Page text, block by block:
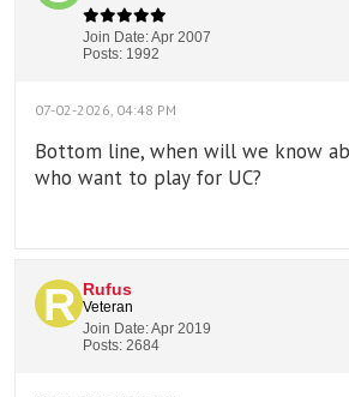
Join Date:Apr 2007
Posts: 1992
07-02-2026, 04:48 PM
Bottom line, when will we know
who want to play for UC?
Rufus
Veteran
Join Date:Apr 2019
Posts: 2684